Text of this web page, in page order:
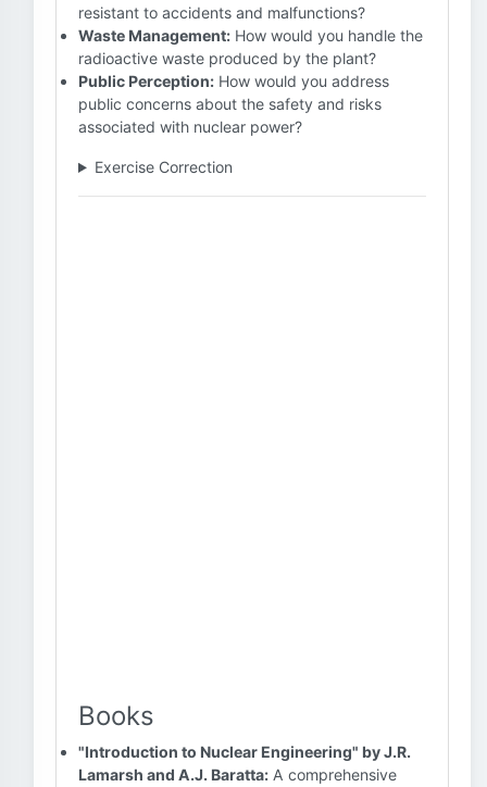
resistant to accidents and malfunctions?
Waste Management: How would you handle the
radioactive waste produced by the plant?
Public Perception: How would you address
public concerns about the safety and risks
associated with nuclear power?
Exercise Correction
Books
"Introduction to Nuclear Engineering" by J.R.
Lamarsh and A.J. Baratta: A comprehensive